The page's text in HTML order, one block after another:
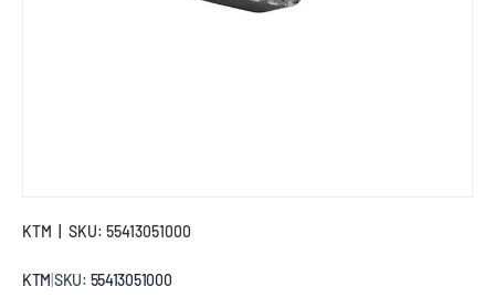
KTM SKU: 55413051000
KTM SKU: 55413051000